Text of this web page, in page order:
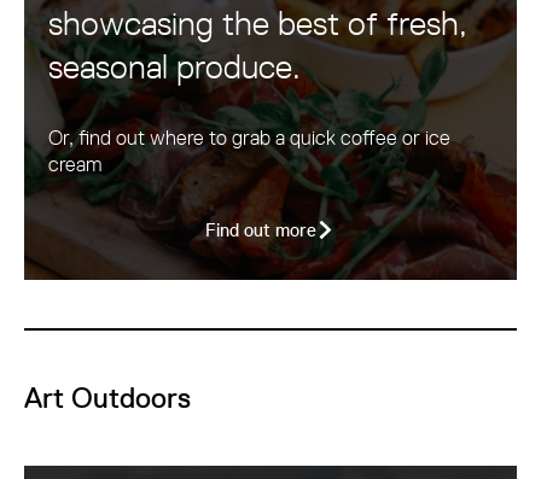
showcasing the best of fresh,
seasonal produce.
Or, find out where to grab a quick coffee or ice
cream
Find out more
Art Outdoors